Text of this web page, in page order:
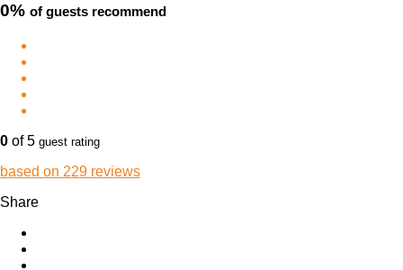
0% of guests recommend
0 of 5 guest rating
based on 229 reviews
Share